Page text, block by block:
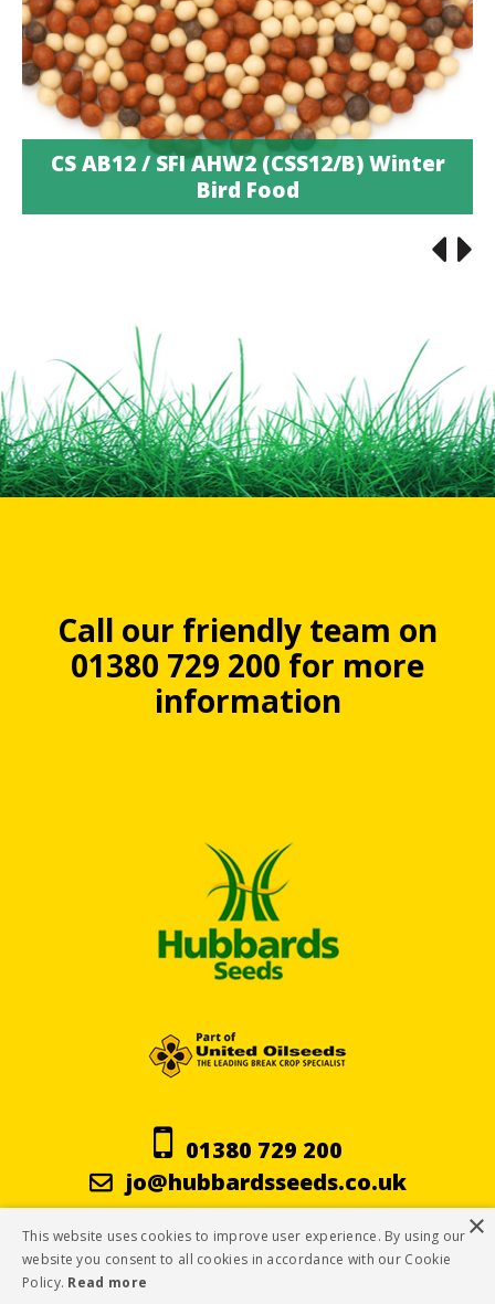
CS AB12 / SFI AHW2 (CSS12/B) Winter
Bird Food
Call our friendly team on
01380 729 200 for more
information
01380 729 200
jo@hubbardsseeds.co.uk
Terms & Conditions
×
This website uses cookies to improve user experience. By using our
website you consent to all cookies in accordance with our Cookie
Policy. Read more